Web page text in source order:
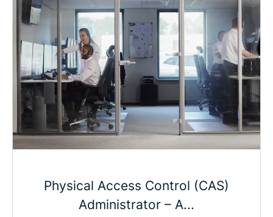
Physical Access Control (CAS)
Administrator – A...